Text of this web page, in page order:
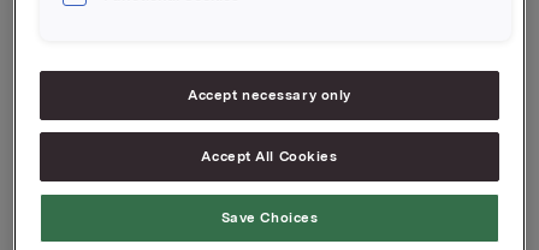
Oslo, 20. august 2012
Referanser:
Håkon Mageli, Konserndirektør Kommunikasjon og
Corporate Affairs
Telefon: +47 92 84 58 28
Rune Helland, Direktør Investor Relations
Accept necessary only
Accept All Cookies
Save Choices